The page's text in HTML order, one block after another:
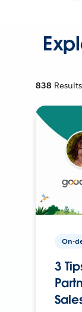
838 Results
On-
3